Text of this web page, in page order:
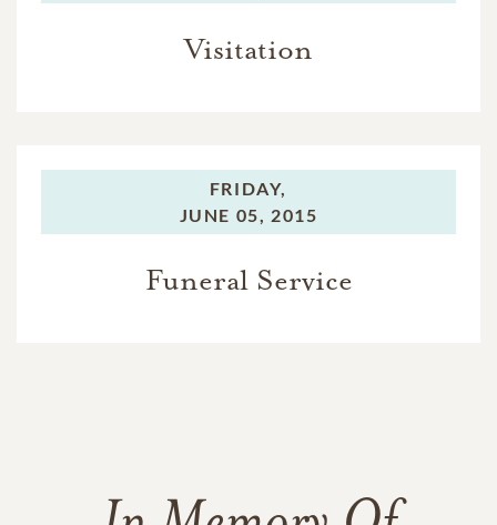
Visitation
FRIDAY,
JUNE 05, 2015
Funeral Service